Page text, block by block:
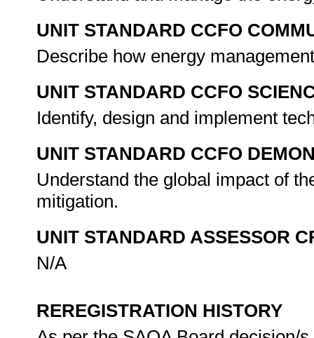
UNIT STANDARD CCFO
Describe how energy
UNIT STANDARD CCFO
Identify, design and implement
UNIT STANDARD CCFO
Understand the global impact of
mitigation.
UNIT STANDARD ASSESSOR
N/A
REREGISTRATION HISTORY